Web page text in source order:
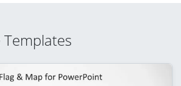
Templates